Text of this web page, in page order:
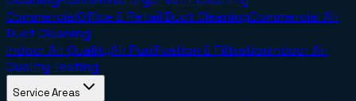
CommercialOffice & Retail Duct CleaningCommercial Air
Duct Cleaning
Indoor Air QualityAir Purification & FiltrationIndoor Air
Quality Testing
Service Areas